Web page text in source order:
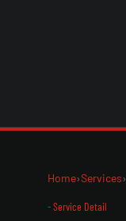
Home›Services›
- Service Detail